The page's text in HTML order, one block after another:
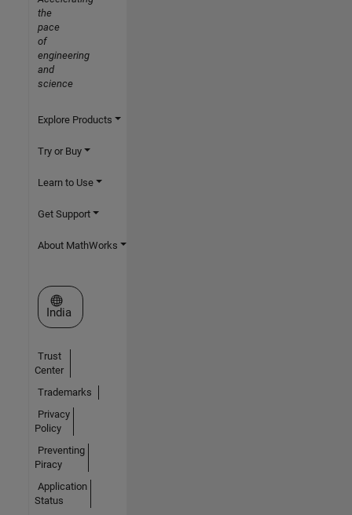
the
pace
of
engineering
and
science
Explore Products
Try or Buy
Learn to Use
Get Support
About MathWorks
Select a Web Site
India
Trust
Center
Trademarks
Privacy
Policy
Preventing
Piracy
Application
Status